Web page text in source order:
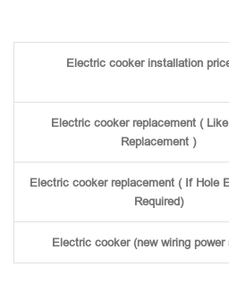
Electric cooker installation
Electric cooker replacement (
Replacement )
Electric cooker replacement ( If Hole
Required)
Electric cooker (new wiring power